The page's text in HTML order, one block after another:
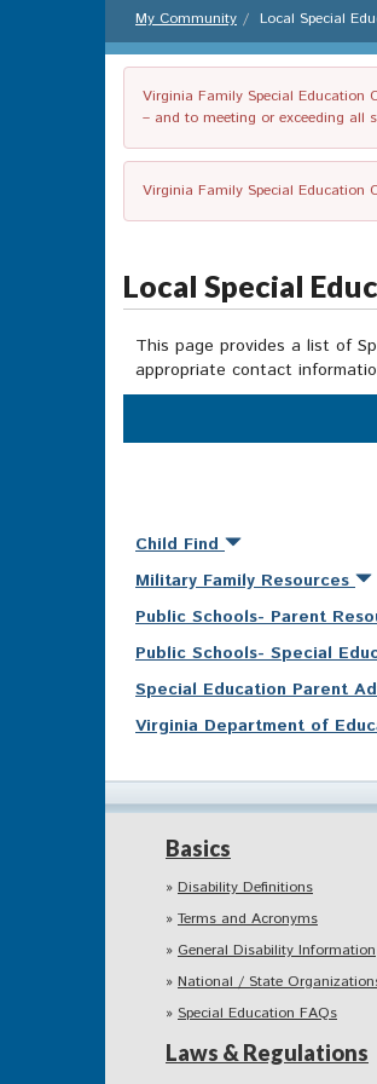
My Community Local Special
Virginia Family Special Education
– and to meeting or exceeding all
Virginia Family Special Education
Local Special
This page provides a list of
appropriate contact
Child Find
Military Family Resources
Public Schools- Parent
Public Schools- Special
Special Education Parent
Virginia Department of
Basics
Disability Definitions
Terms and Acronyms
General Disability Information
National / State
Special Education FAQs
Laws & Regulations